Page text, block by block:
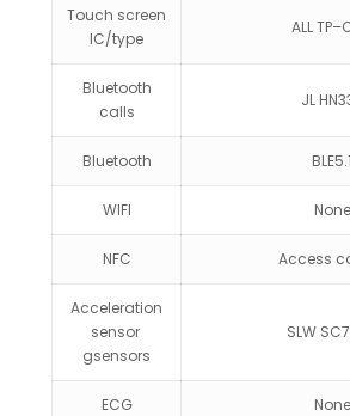
Touch screen
IC/type
ALL
Bluetooth
calls
JL
Bluetooth BLE5.1
WIFI None
NFC Access
Acceleration
sensor
gsensors
SLW
ECG None